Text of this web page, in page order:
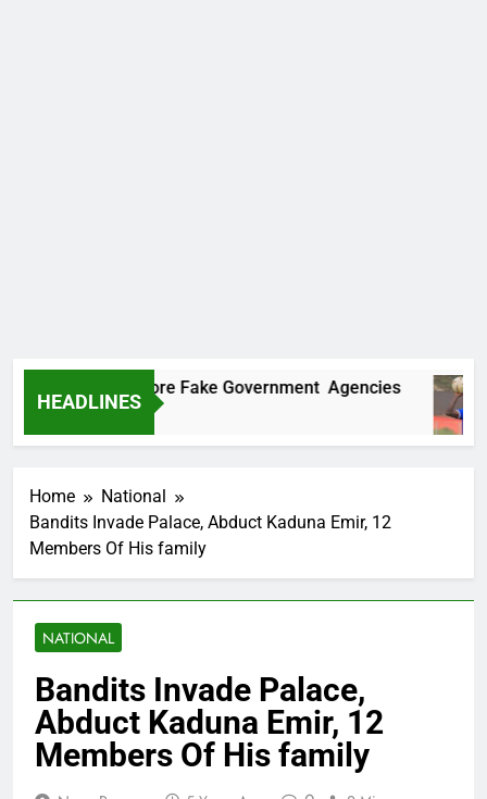
HEADLINES
Two More Fake Government Agencies
Home
National
Bandits Invade Palace, Abduct Kaduna Emir, 12
Members Of His family
NATIONAL
Bandits Invade Palace,
Abduct Kaduna Emir, 12
Members Of His family